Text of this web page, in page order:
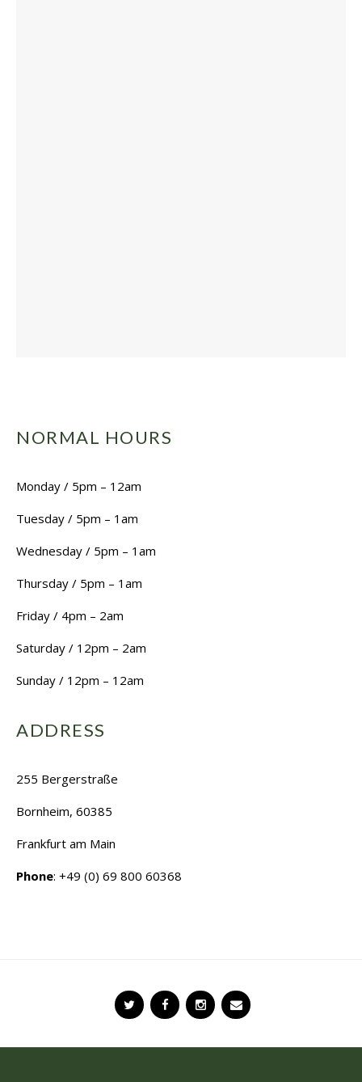
NORMAL HOURS
Monday / 5pm – 12am
Tuesday / 5pm – 1am
Wednesday / 5pm – 1am
Thursday / 5pm – 1am
Friday / 4pm – 2am
Saturday / 12pm – 2am
Sunday / 12pm – 12am
ADDRESS
255 Bergerstraße
Bornheim, 60385
Frankfurt am Main
Phone: +49 (0) 69 800 60368